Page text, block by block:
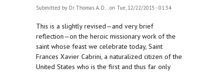
Submitted by Dr. Thomas A. D...on Tue, 12/22/2015 - 01:34
This is a slightly revised—and very brief
reflection—on the heroic missionary work of the
saint whose feast we celebrate today, Saint
Frances Xavier Cabrini, a naturalized citizen of the
United States who is the first and thus far only